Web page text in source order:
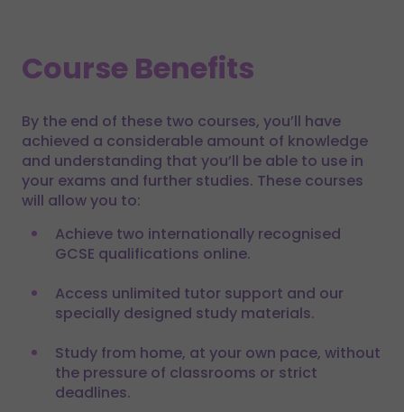
Course Benefits
By the end of these two courses, you’ll have
achieved a considerable amount of knowledge
and understanding that you’ll be able to use in
your exams and further studies. These courses
will allow you to:
Achieve two internationally recognised
GCSE qualifications online.
Access unlimited tutor support and our
specially designed study materials.
Study from home, at your own pace, without
the pressure of classrooms or strict
deadlines.